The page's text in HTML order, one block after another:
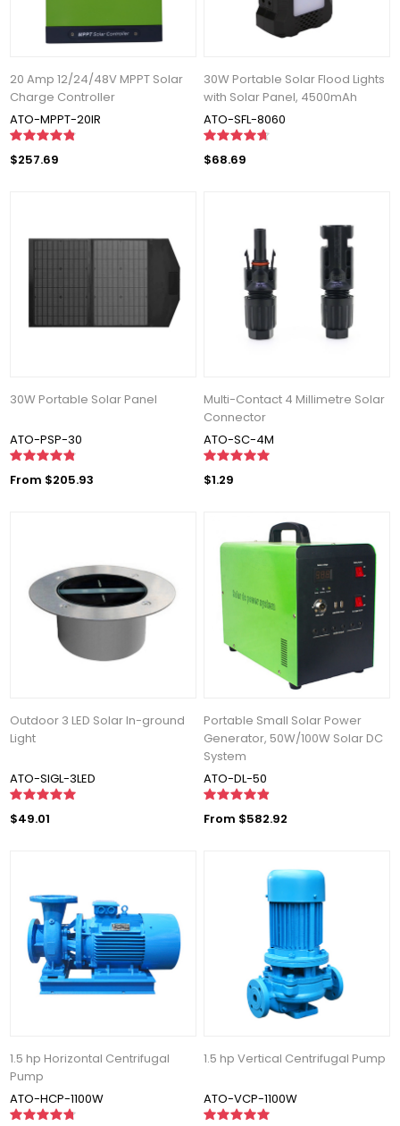
20 Amp 12/24/48V MPPT Solar
Charge Controller
ATO-MPPT-20IR
$257.69
30W Portable Solar Flood Lights
with Solar Panel, 4500mAh
ATO-SFL-8060
$68.69
30W Portable Solar Panel
ATO-PSP-30
From $205.93
Multi-Contact 4 Millimetre Solar
Connector
ATO-SC-4M
$1.29
Outdoor 3 LED Solar In-ground
Light
ATO-SIGL-3LED
$49.01
Portable Small Solar Power
Generator, 50W/100W Solar DC
System
ATO-DL-50
From $582.92
1.5 hp Horizontal Centrifugal
Pump
ATO-HCP-1100W
1.5 hp Vertical Centrifugal Pump
ATO-VCP-1100W